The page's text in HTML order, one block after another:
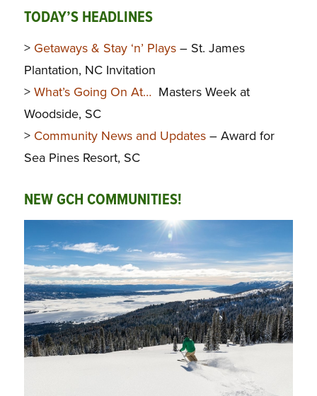
TODAY’S HEADLINES
> Getaways & Stay ‘n’ Plays– St. James
Plantation, NC Invitation
> What’s Going On At…Masters Week at
Woodside, SC
> Community News and Updates– Award for
Sea Pines Resort, SC
NEW GCH COMMUNITIES!